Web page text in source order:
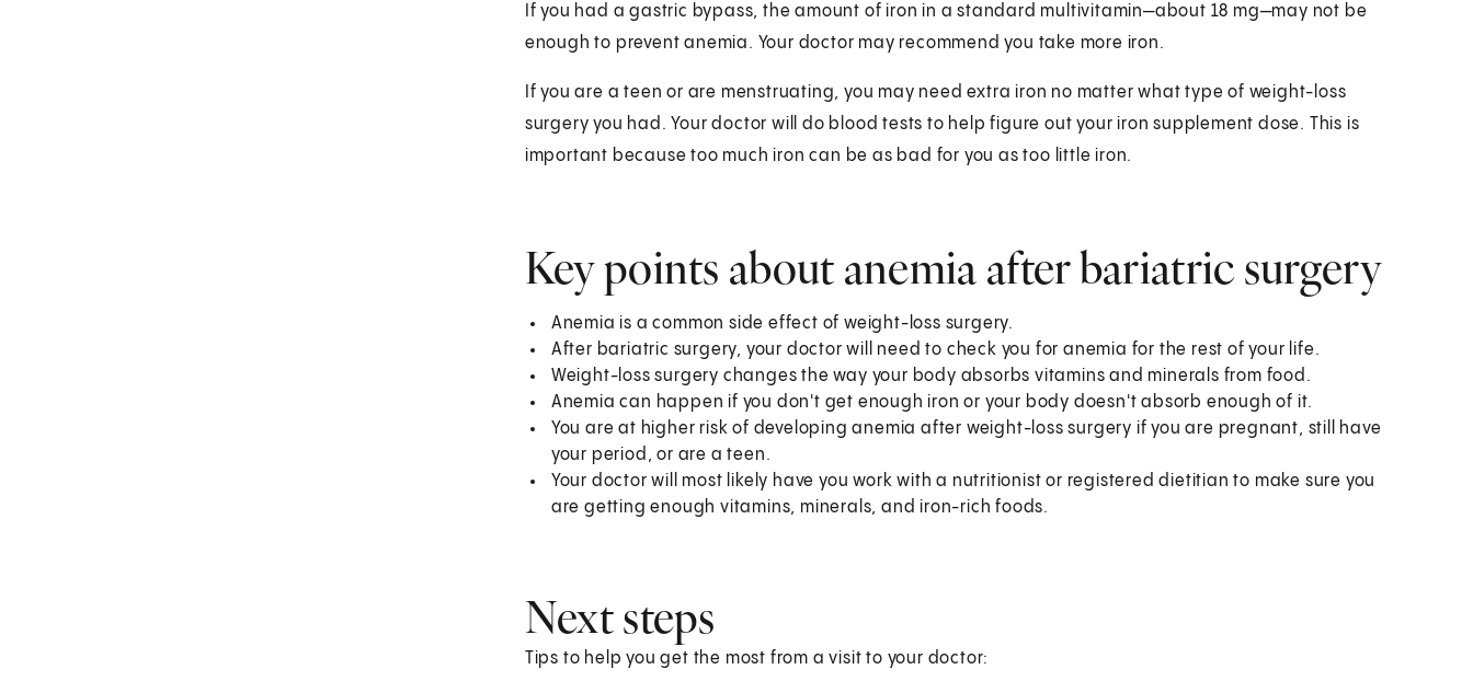
If you had a gastric bypass, the amount of iron in a standard multivitamin—about 18 mg—may not be
enough to prevent anemia. Your doctor may recommend you take more iron.
If you are a teen or are menstruating, you may need extra iron no matter what type of weight-loss
surgery you had. Your doctor will do blood tests to help figure out your iron supplement dose. This is
important because too much iron can be as bad for you as too little iron.
Key points about anemia after bariatric surgery
Anemia is a common side effect of weight-loss surgery.
After bariatric surgery, your doctor will need to check you for anemia for the rest of your life.
Weight-loss surgery changes the way your body absorbs vitamins and minerals from food.
Anemia can happen if you don't get enough iron or your body doesn't absorb enough of it.
You are at higher risk of developing anemia after weight-loss surgery if you are pregnant, still have
your period, or are a teen.
Your doctor will most likely have you work with a nutritionist or registered dietitian to make sure you
are getting enough vitamins, minerals, and iron-rich foods.
Next steps
Tips to help you get the most from a visit to your doctor: